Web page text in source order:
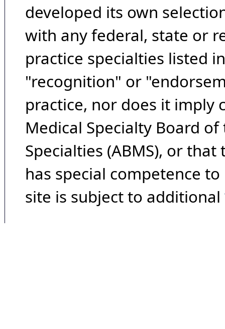
developed its own
with any federal, state or
practice specialties listed
"recognition" or
practice, nor does it imply
Medical Specialty Board
Specialties (ABMS), or
has special competence
site is subject to additional